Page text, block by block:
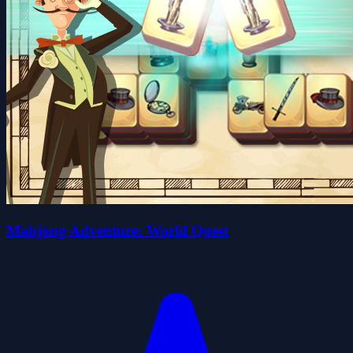
Mahjong Adventure: World Quest